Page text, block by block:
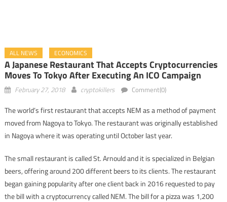
ALL NEWS ECONOMICS
A Japanese Restaurant That Accepts Cryptocurrencies
Moves To Tokyo After Executing An ICO Campaign
February 27, 2018 cryptokillers Comment(0)
The world’s first restaurant that accepts NEM as a method of payment
moved from Nagoya to Tokyo. The restaurant was originally established
in Nagoya where it was operating until October last year.
The small restaurant is called St. Arnould and it is specialized in Belgian
beers, offering around 200 different beers to its clients. The restaurant
began gaining popularity after one client back in 2016 requested to pay
the bill with a cryptocurrency called NEM. The bill for a pizza was 1,200